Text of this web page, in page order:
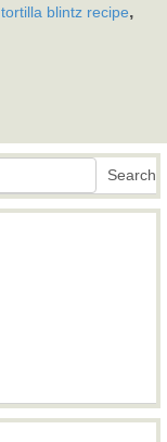
tortilla blintz recipe,
Search